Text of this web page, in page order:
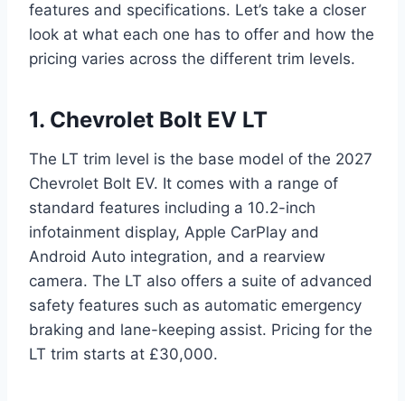
features and specifications. Let’s take a closer
look at what each one has to offer and how the
pricing varies across the different trim levels.
1. Chevrolet Bolt EV LT
The LT trim level is the base model of the 2027
Chevrolet Bolt EV. It comes with a range of
standard features including a 10.2-inch
infotainment display, Apple CarPlay and
Android Auto integration, and a rearview
camera. The LT also offers a suite of advanced
safety features such as automatic emergency
braking and lane-keeping assist. Pricing for the
LT trim starts at £30,000.